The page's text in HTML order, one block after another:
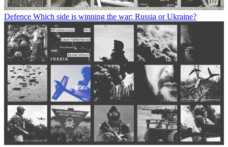
Defence Which side is winning the war: Russia or Ukraine?